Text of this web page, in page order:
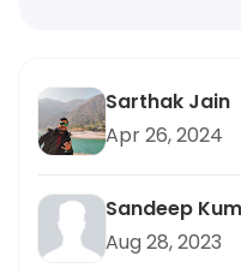
Sarthak Jain
Apr 26, 2024
Sandeep
Aug 28, 2023